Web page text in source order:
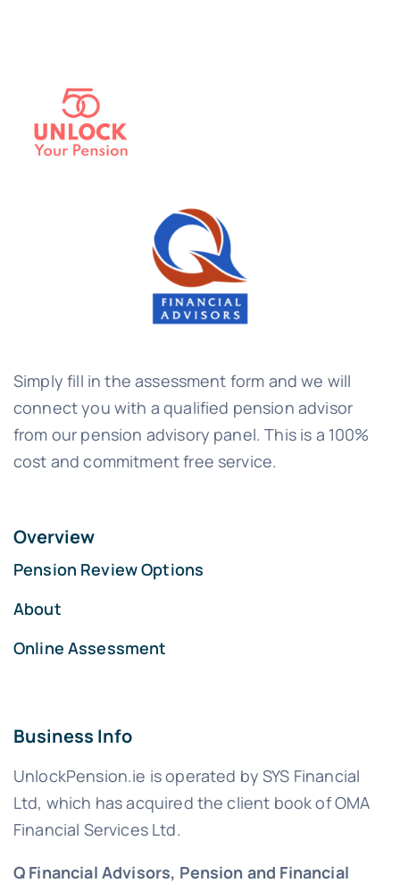
Simply fill in the assessment form and we will
connect you with a qualified pension advisor
from our pension advisory panel. This is a 100%
cost and commitment free service.
Overview
Pension Review Options
About
Online Assessment
Business Info
UnlockPension.ie is operated by SYS Financial
Ltd, which has acquired the client book of OMA
Financial Services Ltd.
Q Financial Advisors, Pension and Financial